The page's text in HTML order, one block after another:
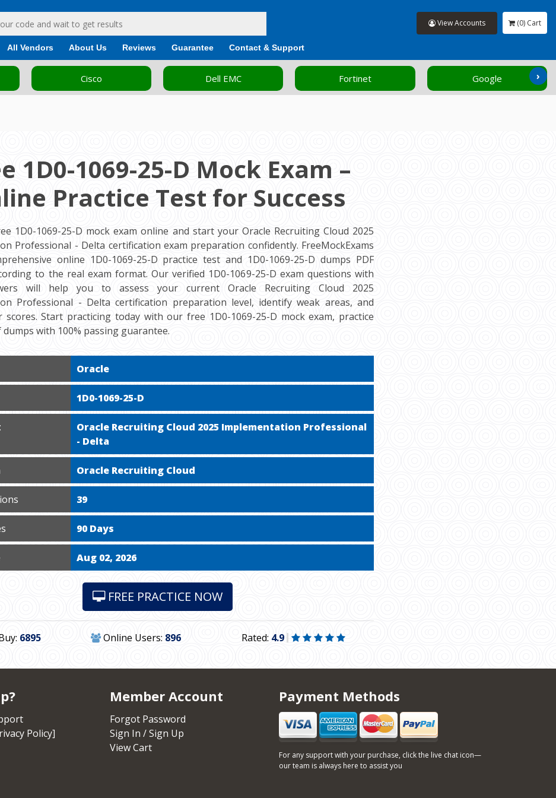
All Vendors About Us Reviews Guarantee Contact & Support
View Accounts (0) Cart
Cisco Dell EMC Fortinet Google ›
1D0-1069-25-D Mock Exam –
Practice Test for Success
1D0-1069-25-D mock exam online and start your Oracle Recruiting Cloud 2025
Professional - Delta certification exam preparation confidently. FreeMockExams
online 1D0-1069-25-D practice test and 1D0-1069-25-D dumps PDF
to the real exam format. Our verified 1D0-1069-25-D exam questions with
will help you to assess your current Oracle Recruiting Cloud 2025
Professional - Delta certification preparation level, identify weak areas, and
scores. Start practicing today with our free 1D0-1069-25-D mock exam, practice
with 100% passing guarantee.
Oracle
1D0-1069-25-D
Oracle Recruiting Cloud 2025 Implementation Professional
- Delta
Oracle Recruiting Cloud
39
90 Days
Aug 02, 2026
FREE PRACTICE NOW
6895 Online Users: 896 Rated: 4.9
Policy]
Member Account
Forgot Password
Sign In / Sign Up
View Cart
Payment Methods
For any support with your purchase, click the live chat icon—
our team is always here to assist you